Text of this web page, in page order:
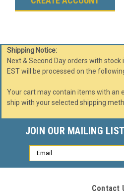
Shipping Notice:
Next & Second Day orders with
EST will be processed on the
Your cart may contain items with an
ship with your selected shipping
JOIN OUR MAILING LIST
Email
Address
Contact